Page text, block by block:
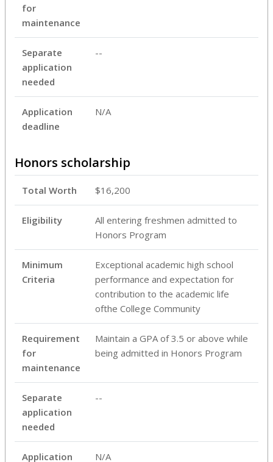
for
maintenance
Separate
application
needed
--
Application
deadline
N/A
Honors scholarship
Total Worth $16,200
Eligibility
All entering freshmen admitted to
Honors Program
Minimum
Criteria
Exceptional academic high school
performance and expectation for
contribution to the academic life
ofthe College Community
Requirement
for
maintenance
Maintain a GPA of 3.5 or above while
being admitted in Honors Program
Separate
application
needed
--
Application
N/A